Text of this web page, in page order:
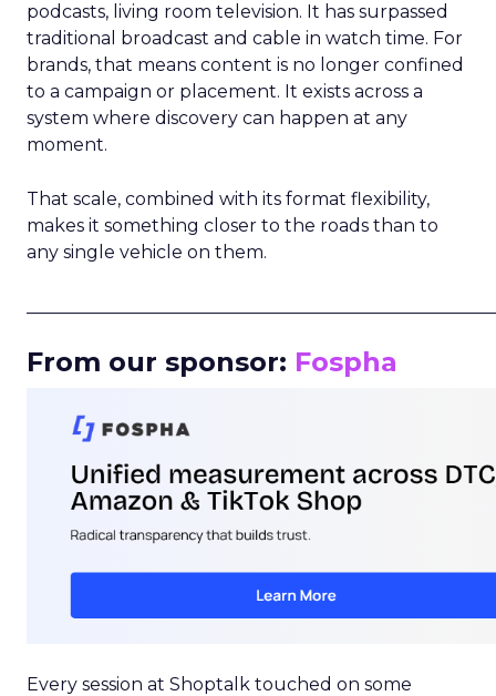
podcasts, living room television. It has surpassed
traditional broadcast and cable in watch time. For
brands, that means content is no longer confined
to a campaign or placement. It exists across a
system where discovery can happen at any
moment.
That scale, combined with its format flexibility,
makes it something closer to the roads than to
any single vehicle on them.
From our sponsor: Fospha
Every session at Shoptalk touched on some